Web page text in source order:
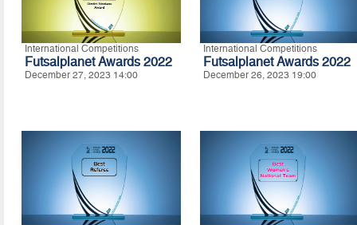
International Competitions
Futsalplanet Awards 2022
December 27, 2023 14:00
International Competitions
Futsalplanet Awards 2022
December 26, 2023 19:00